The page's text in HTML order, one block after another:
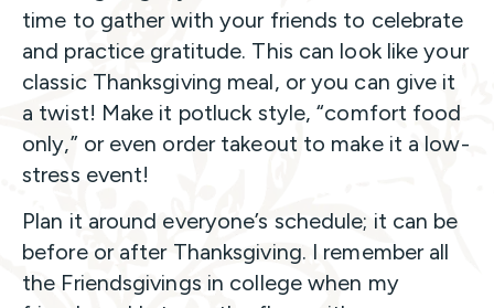
time to gather with your friends to celebrate
and practice gratitude. This can look like your
classic Thanksgiving meal, or you can give it
a twist! Make it potluck style, “comfort food
only,” or even order takeout to make it a low-
stress event!
Plan it around everyone’s schedule; it can be
before or after Thanksgiving. I remember all
the Friendsgivings in college when my